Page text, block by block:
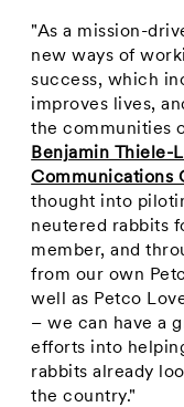
"As a mission-
new ways of
success, which
improves lives,
the communities
Benjamin Thiele-
Communications
thought into
neutered rabbits
member, and
from our own
well as Petco
– we can have a
efforts into
rabbits already
the country."